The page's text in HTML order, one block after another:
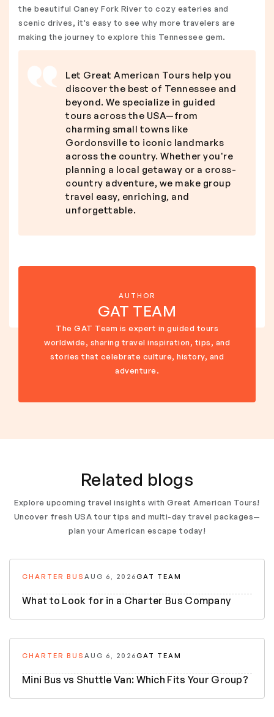
the beautiful Caney Fork River to cozy eateries and
scenic drives, it's easy to see why more travelers are
making the journey to explore this Tennessee gem.
Let Great American Tours help you
discover the best of Tennessee and
beyond. We specialize in guided
tours across the USA—from
charming small towns like
Gordonsville to iconic landmarks
across the country. Whether you're
planning a local getaway or a cross-
country adventure, we make group
travel easy, enriching, and
unforgettable.
AUTHOR
GAT TEAM
The GAT Team is expert in guided tours
worldwide, sharing travel inspiration, tips, and
stories that celebrate culture, history, and
adventure.
Related blogs
Explore upcoming travel insights with Great American Tours!
Uncover fresh USA tour tips and multi-day travel packages—
plan your American escape today!
CHARTER BUS AUG 6, 2026GAT TEAM
What to Look for in a Charter Bus Company
CHARTER BUS AUG 6, 2026GAT TEAM
Mini Bus vs Shuttle Van: Which Fits Your Group?